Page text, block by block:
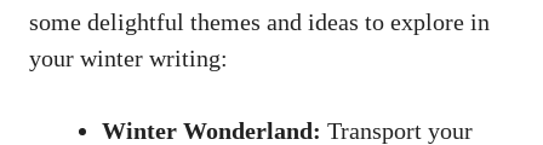
some delightful themes and ideas to explore in
your winter writing:
Winter Wonderland: Transport your